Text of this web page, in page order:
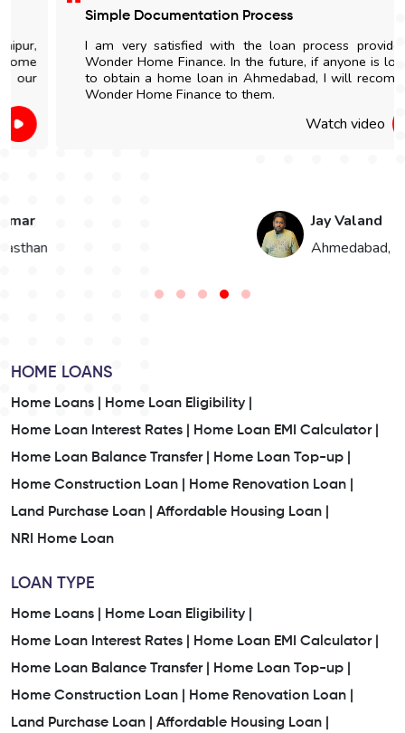
Simple Documentation Process
I am very satisfied with the loan process provided by
Wonder Home Finance. In the future, if anyone is looking
to obtain a home loan in Ahmedabad, I will recommend
Wonder Home Finance to them.
Watch video
Jay Valand
Ahmedabad, Gujarat
HOME LOANS
Home Loans |
Home Loan Eligibility |
Home Loan Interest Rates |
Home Loan EMI Calculator |
Home Loan Balance Transfer |
Home Loan Top-up |
Home Construction Loan |
Home Renovation Loan |
Land Purchase Loan |
Affordable Housing Loan |
NRI Home Loan
LOAN TYPE
Home Loans |
Home Loan Eligibility |
Home Loan Interest Rates |
Home Loan EMI Calculator |
Home Loan Balance Transfer |
Home Loan Top-up |
Home Construction Loan |
Home Renovation Loan |
Land Purchase Loan |
Affordable Housing Loan |